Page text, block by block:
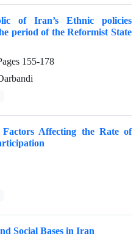
of Iran’s Ethnic policies
period of the Reformist State
155-178
Affecting the Rate of
Social Bases in Iran